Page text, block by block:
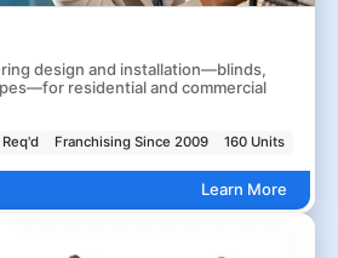
design and installation—blinds,
residential and commercial
Franchising Since 2009 160 Units
Learn More